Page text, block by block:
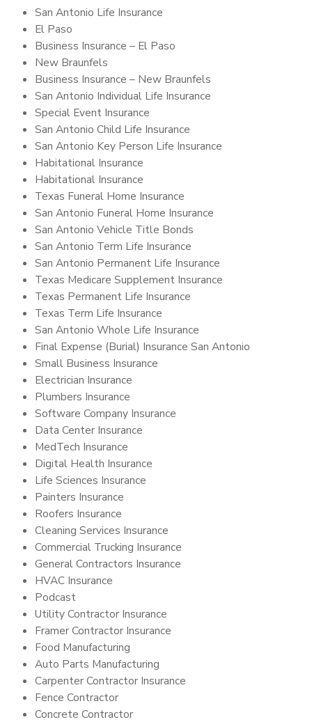
San Antonio Life Insurance
El Paso
Business Insurance – El Paso
New Braunfels
Business Insurance – New Braunfels
San Antonio Individual Life Insurance
Special Event Insurance
San Antonio Child Life Insurance
San Antonio Key Person Life Insurance
Habitational Insurance
Habitational Insurance
Texas Funeral Home Insurance
San Antonio Funeral Home Insurance
San Antonio Vehicle Title Bonds
San Antonio Term Life Insurance
San Antonio Permanent Life Insurance
Texas Medicare Supplement Insurance
Texas Permanent Life Insurance
Texas Term Life Insurance
San Antonio Whole Life Insurance
Final Expense (Burial) Insurance San Antonio
Small Business Insurance
Electrician Insurance
Plumbers Insurance
Software Company Insurance
Data Center Insurance
MedTech Insurance
Digital Health Insurance
Life Sciences Insurance
Painters Insurance
Roofers Insurance
Cleaning Services Insurance
Commercial Trucking Insurance
General Contractors Insurance
HVAC Insurance
Podcast
Utility Contractor Insurance
Framer Contractor Insurance
Food Manufacturing
Auto Parts Manufacturing
Carpenter Contractor Insurance
Fence Contractor
Concrete Contractor